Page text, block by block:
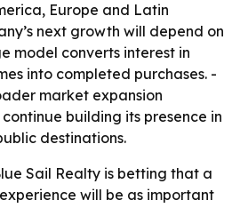
Europe and Latin
next growth will depend on
model converts interest in
into completed purchases. -
market expansion
building its presence in
destinations.
Sail Realty is betting that a
will be as important